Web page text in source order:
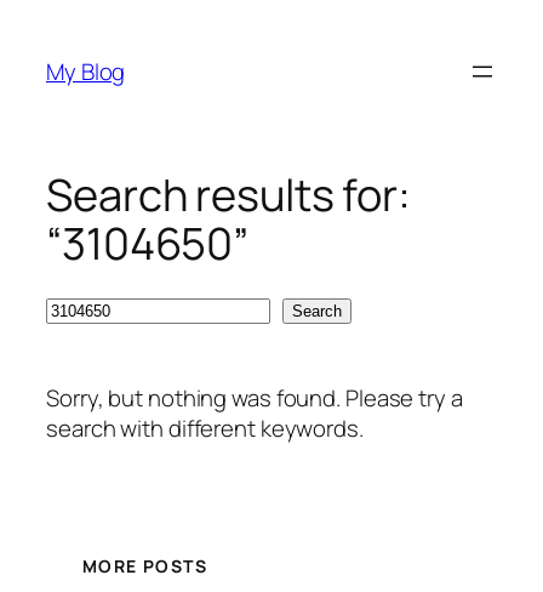
content
My Blog
Search results for:
“3104650”
Search Search
Sorry, but nothing was found. Please try a
search with different keywords.
MORE POSTS